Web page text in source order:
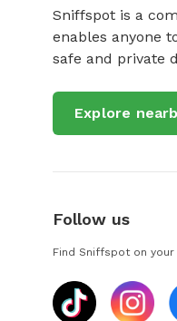
Sniffspot is a
enables anyone
safe and private
Explore
Follow us
Find Sniffspot on